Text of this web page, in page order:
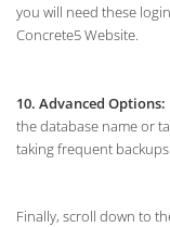
you will need these
Concrete5 Website.
10. Advanced Options:
the database name or
taking frequent
Finally, scroll down to